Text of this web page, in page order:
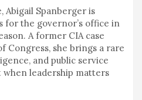
Abigail Spanberger is
for the governor’s office in
A former CIA case
Congress, she brings a rare
and public service
leadership matters